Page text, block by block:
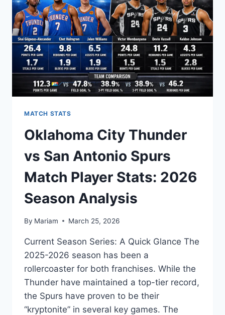
2026
SEASON
ANALYSIS
MATCH STATS
Oklahoma City Thunder
vs San Antonio Spurs
Match Player Stats: 2026
Season Analysis
By Mariam March 25, 2026
Current Season Series: A Quick Glance The
2025-2026 season has been a
rollercoaster for both franchises. While the
Thunder have maintained a top-tier record,
the Spurs have proven to be their
“kryptonite” in several key games. The